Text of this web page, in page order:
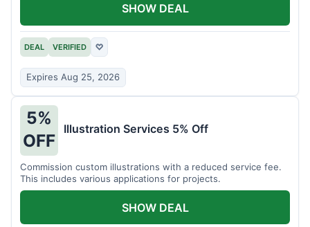
DEAL VERIFIED ♡
Expires Aug 25, 2026
SHOW DEAL
5%
OFF
Illustration Services 5% Off
Commission custom illustrations with a reduced service fee.
This includes various applications for projects.
SHOW DEAL